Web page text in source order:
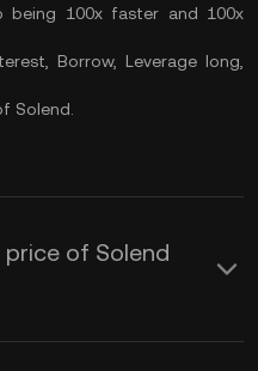
being 100x faster and 100x
Borrow, Leverage long,
Solend.
of Solend